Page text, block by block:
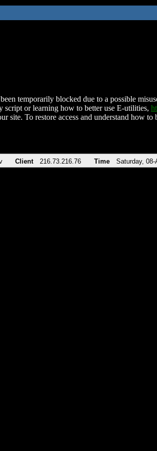
temporarily blocked due to a possible
script or learning how to better use E-utilities,
site. To restore access and understand how
Client 216.73.216.76 Time Saturday,